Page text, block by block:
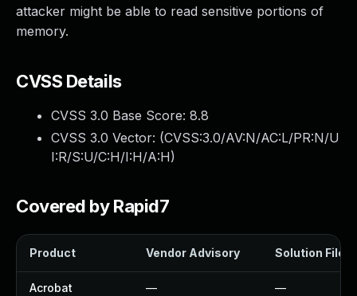
attacker might be able to read sensitive portions of
memory.
CVSS Details
CVSS 3.0 Base Score: 8.8
CVSS 3.0 Vector: (CVSS:3.0/AV:N/AC:L/PR:N/U
I:R/S:U/C:H/I:H/A:H)
Covered by Rapid7
Product Vendor Advisory Solution File
Acrobat — —